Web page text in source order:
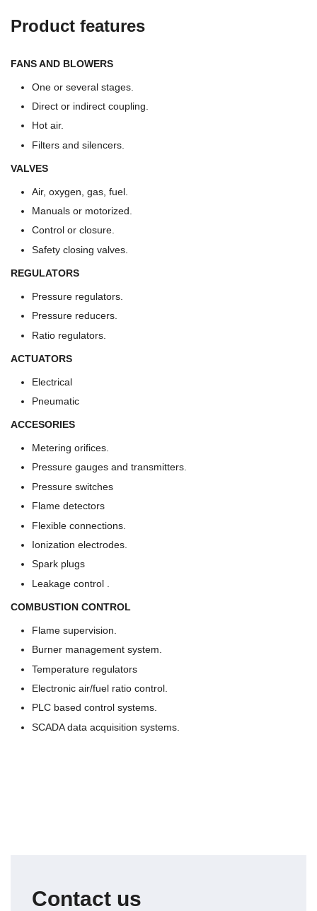
Product features
FANS AND BLOWERS
One or several stages.
Direct or indirect coupling.
Hot air.
Filters and silencers.
VALVES
Air, oxygen, gas, fuel.
Manuals or motorized.
Control or closure.
Safety closing valves.
REGULATORS
Pressure regulators.
Pressure reducers.
Ratio regulators.
ACTUATORS
Electrical
Pneumatic
ACCESORIES
Metering orifices.
Pressure gauges and transmitters.
Pressure switches
Flame detectors
Flexible connections.
Ionization electrodes.
Spark plugs
Leakage control .
COMBUSTION CONTROL
Flame supervision.
Burner management system.
Temperature regulators
Electronic air/fuel ratio control.
PLC based control systems.
SCADA data acquisition systems.
Contact us